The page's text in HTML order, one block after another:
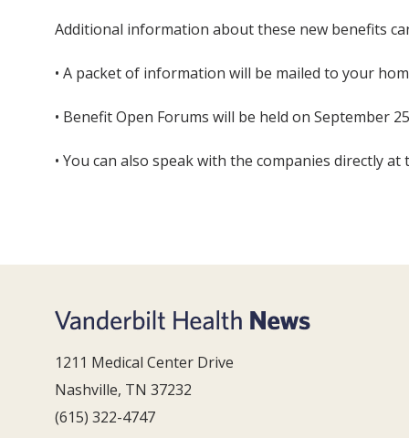
Additional information about these new benefits
• A packet of information will be mailed to your
• Benefit Open Forums will be held on September
• You can also speak with the companies directly
1211 Medical Center Drive
Nashville, TN 37232
(615) 322-4747